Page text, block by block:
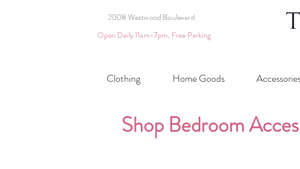
2008 Westwood Boulevard
Open Daily 11am-7pm, Free Parking
Clothing Home Goods
Shop Bedroom